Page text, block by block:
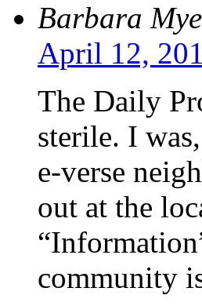
Barbara
April 12,
The Daily
sterile. I
e-verse
out at the
community